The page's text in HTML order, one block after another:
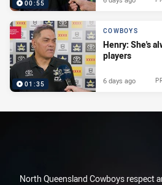
00:55
01:35
COWBOYS
Henry: She's
players
6 days ago
North Queensland Cowboys respect